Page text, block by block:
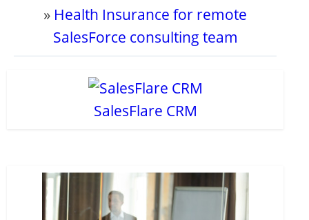
» Health Insurance for remote
SalesForce consulting team
SalesFlare CRM